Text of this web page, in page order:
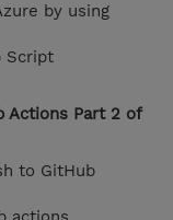
by using
Script
Part 2 of
to GitHub